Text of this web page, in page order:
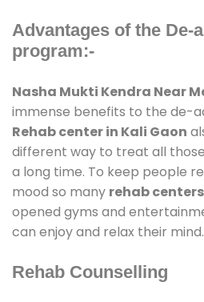
Advantages of the De-
program:-
Nasha Mukti Kendra Near
immense benefits to the de-
Rehab center in Kali Gaon
different way to treat all
a long time. To keep people
mood so many rehab
opened gyms and
can enjoy and relax their mind.
Rehab Counselling